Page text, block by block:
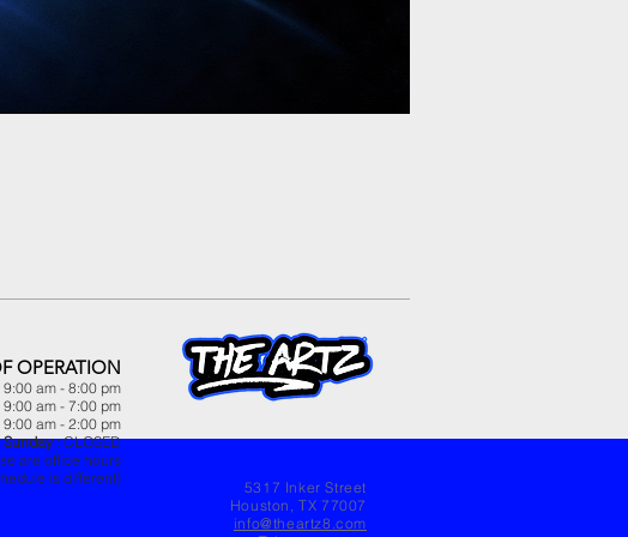
OPERATION
am - 8:00 pm
am - 7:00 pm
am - 2:00 pm
Sunday: CLOSED
are office hours
is different)
5317 Inker Street
Houston, TX 77007
info@theartz8.com